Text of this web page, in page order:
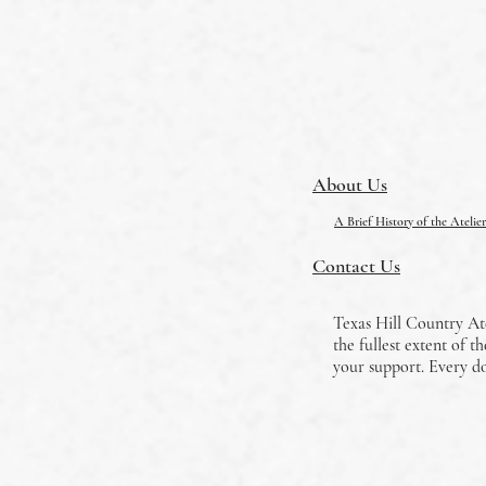
About Us
A Brief History of the
Contact Us
Texas Hill Country
the fullest extent of
your support. Every